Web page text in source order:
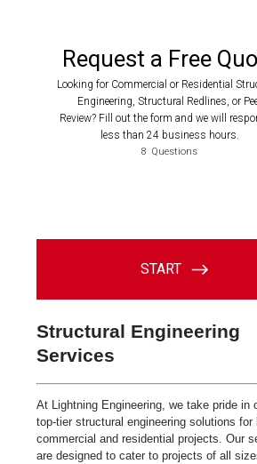
Structural Engineering
Services
At Lightning Engineering, we take pride in
top-tier structural engineering solutions for
commercial and residential projects. Our
are designed to cater to projects of all